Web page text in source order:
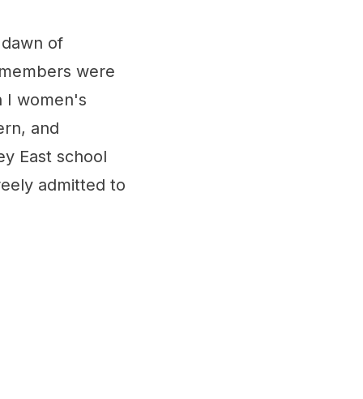
of
were
I women's
and
East school
admitted to